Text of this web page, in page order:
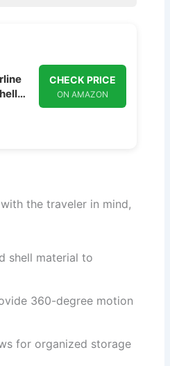
CHECK PRICE
ON AMAZON
the traveler in mind,
shell material to
360-degree motion
for organized storage